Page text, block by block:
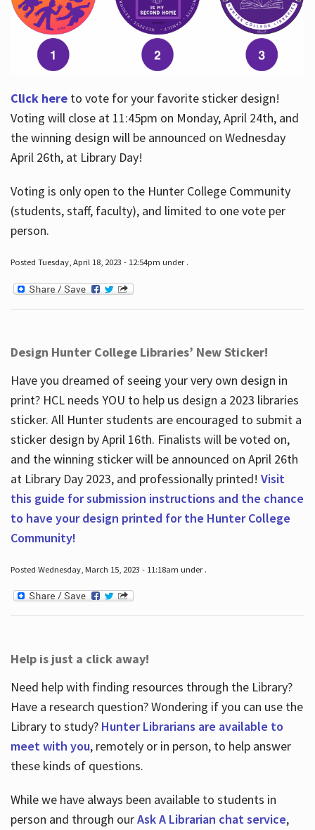
Click hereto vote for your favorite sticker design!
Voting will close at 11:45pm on Monday, April 24th, and
the winning design will be announced on Wednesday
April 26th, at Library Day!
Voting is only open to the Hunter College Community
(students, staff, faculty), and limited to one vote per
person.
Posted Tuesday, April 18, 2023 - 12:54pm under .
Design Hunter College Libraries’ New Sticker!
Have you dreamed of seeing your very own design in
print? HCL needs YOU to help us design a 2023 libraries
sticker. All Hunter students are encouraged to submit a
sticker design by April 16th. Finalists will be voted on,
and the winning sticker will be announced on April 26th
at Library Day 2023, and professionally printed! Visit
this guide for submission instructions and the chance
to have your design printed for the Hunter College
Community!
Posted Wednesday, March 15, 2023 - 11:18am under .
Help is just a click away!
Need help with finding resources through the Library?
Have a research question? Wondering if you can use the
Library to study? Hunter Librarians are available to
meet with you, remotely or in person, to help answer
these kinds of questions.
While we have always been available to students in
person and through ourAsk A Librarian chat service,